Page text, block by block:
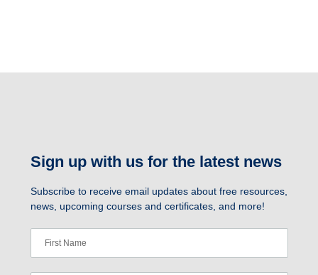
Sign up with us for the latest news
Subscribe to receive email updates about free resources,
news, upcoming courses and certificates, and more!